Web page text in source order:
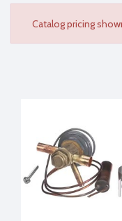
Catalog pricing